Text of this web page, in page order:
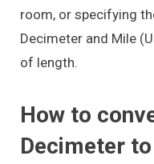
room, or specifying
Decimeter and Mile
of length.
How to
Decimeter